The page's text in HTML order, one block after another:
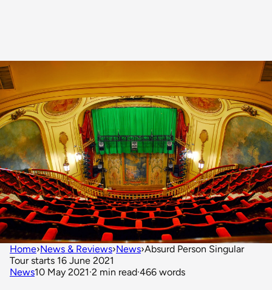
Home›News & Reviews›News›Absurd Person Singular
Tour starts 16 June 2021
News10 May 2021·2 min read·466 words